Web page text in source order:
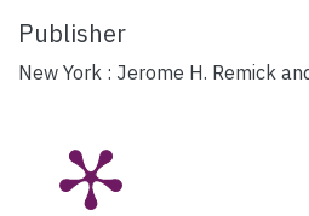
Publisher
New York : Jerome H. Remick